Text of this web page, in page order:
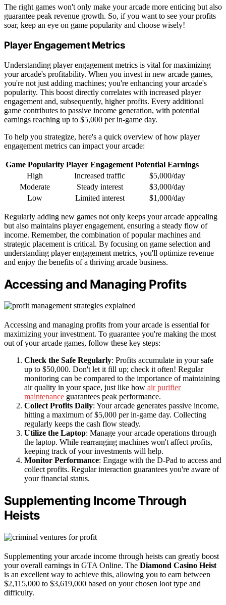
The right games won't only make your arcade more enticing but also
guarantee peak revenue growth. So, if you want to see your profits
soar, keep an eye on game popularity and choose wisely!
Player Engagement Metrics
Understanding player engagement metrics is vital for maximizing
your arcade's profitability. When you invest in new arcade games,
you're not just adding machines; you're enhancing your arcade's
popularity. This boost directly correlates with increased player
engagement and, subsequently, higher profits. Every additional
game contributes to passive income generation, with potential
earnings reaching up to $5,000 per in-game day.
To help you strategize, here's a quick overview of how player
engagement metrics can impact your arcade:
Game Popularity Player Engagement Potential Earnings
High
Increased traffic
$5,000/day
Moderate
Steady interest
$3,000/day
Low
Limited interest $1,000/day
Regularly adding new games not only keeps your arcade appealing
but also maintains player engagement, ensuring a steady flow of
income. Remember, the combination of popular machines and
strategic placement is critical. By focusing on game selection and
understanding player engagement metrics, you'll optimize revenue
and enjoy the benefits of a thriving arcade business.
Accessing and Managing Profits
Accessing and managing profits from your arcade is essential for
maximizing your investment. To guarantee you're making the most
out of your arcade games, follow these key steps:
Check the Safe Regularly: Profits accumulate in your safe
up to $50,000. Don't let it fill up; check it often! Regular
monitoring can be compared to the importance of maintaining
air quality in your space, just like how air purifier
maintenance guarantees peak performance.
Collect Profits Daily: Your arcade generates passive income,
hitting a maximum of $5,000 per in-game day. Collecting
regularly keeps the cash flow steady.
Utilize the Laptop: Manage your arcade operations through
the laptop. While rearranging machines won't affect profits,
keeping track of your investments will help.
Monitor Performance: Engage with the D-Pad to access and
collect profits. Regular interaction guarantees you're aware of
your financial status.
Supplementing Income Through
Heists
Supplementing your arcade income through heists can greatly boost
your overall earnings in GTA Online. The Diamond Casino Heist
is an excellent way to achieve this, allowing you to earn between
$2,115,000 to $3,619,000 based on your chosen loot type and
difficulty.